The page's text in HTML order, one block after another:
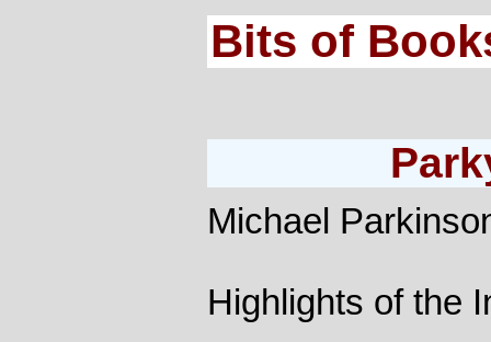
Bits of
Michael
Highlights of the